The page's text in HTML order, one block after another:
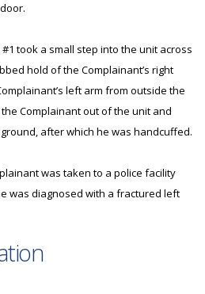
#1 took a small step into the unit across
hold of the Complainant’s right
left arm from outside the
Complainant out of the unit and
after which he was handcuffed.
was taken to a police facility
was diagnosed with a fractured left